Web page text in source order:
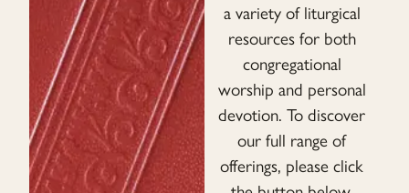
a variety of liturgical
resources for both
congregational
worship and personal
devotion. To discover
our full range of
offerings, please click